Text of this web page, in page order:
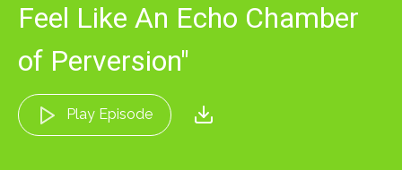
Feel Like An Echo Chamber
of Perversion"
Play Episode